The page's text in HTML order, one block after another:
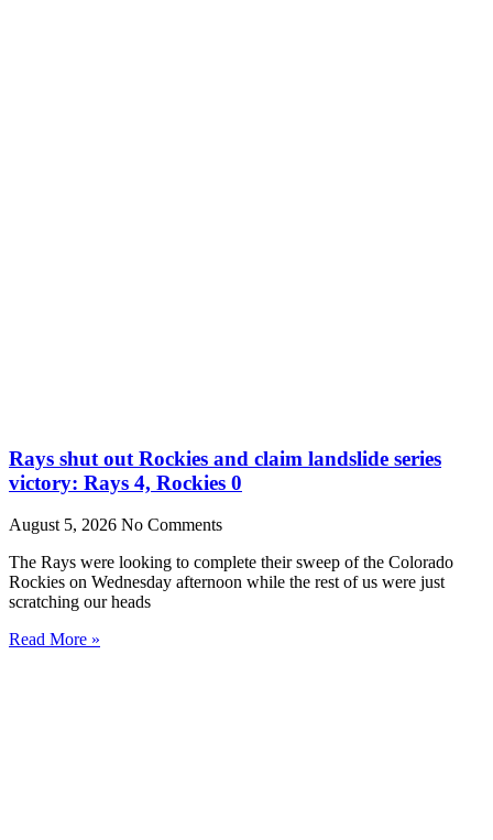
Rays shut out Rockies and claim landslide series
victory: Rays 4, Rockies 0
August 5, 2026 No Comments
The Rays were looking to complete their sweep of the Colorado
Rockies on Wednesday afternoon while the rest of us were just
scratching our heads
Read More »